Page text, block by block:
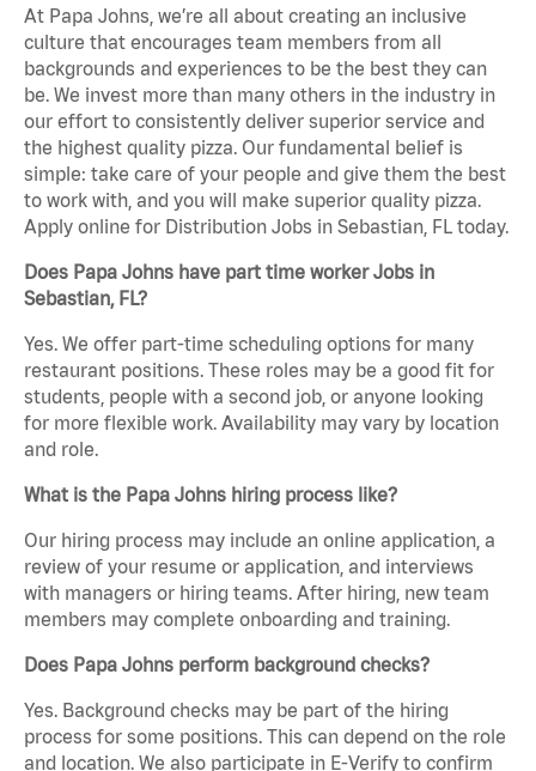
At Papa Johns, we’re all about creating an inclusive
culture that encourages team members from all
backgrounds and experiences to be the best they can
be. We invest more than many others in the industry in
our effort to consistently deliver superior service and
the highest quality pizza. Our fundamental belief is
simple: take care of your people and give them the best
to work with, and you will make superior quality pizza.
Apply online for Distribution Jobs in Sebastian, FL today.
Does Papa Johns have part time worker Jobs in
Sebastian, FL?
Yes. We offer part-time scheduling options for many
restaurant positions. These roles may be a good fit for
students, people with a second job, or anyone looking
for more flexible work. Availability may vary by location
and role.
What is the Papa Johns hiring process like?
Our hiring process may include an online application, a
review of your resume or application, and interviews
with managers or hiring teams. After hiring, new team
members may complete onboarding and training.
Does Papa Johns perform background checks?
Yes. Background checks may be part of the hiring
process for some positions. This can depend on the role
and location. We also participate in E-Verify to confirm